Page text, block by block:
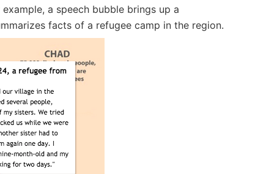
a speech bubble brings up a
facts of a refugee camp in the region.